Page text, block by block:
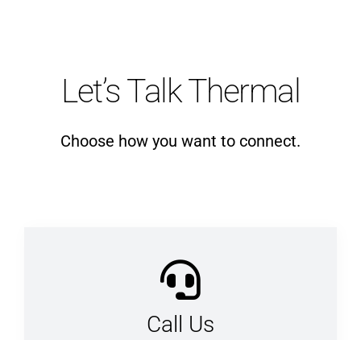
Let’s Talk Thermal
Choose how you want to connect.
Call Us